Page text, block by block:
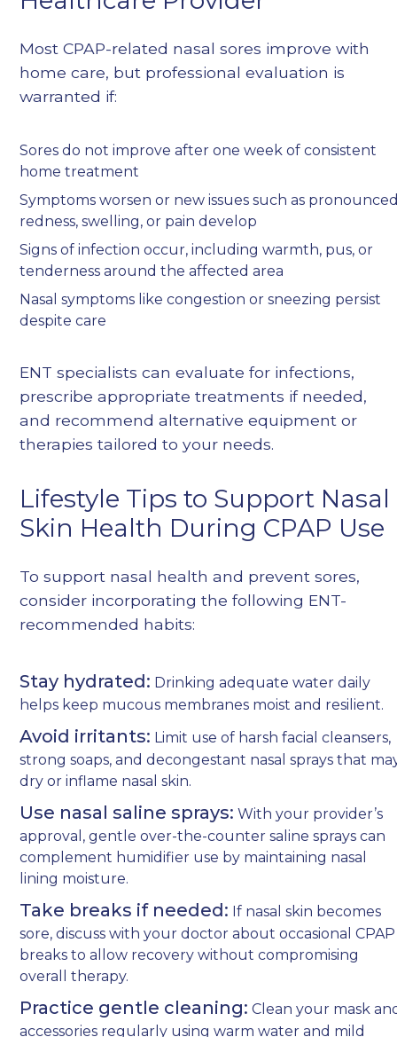
Most CPAP-related nasal sores improve with
home care, but professional evaluation is
warranted if:
Sores do not improve after one week of consistent
home treatment
Symptoms worsen or new issues such as
redness, swelling, or pain develop
Signs of infection occur, including warmth, pus, or
tenderness around the affected area
Nasal symptoms like congestion or sneezing persist
despite care
ENT specialists can evaluate for infections,
prescribe appropriate treatments if needed,
and recommend alternative equipment or
therapies tailored to your needs.
Lifestyle Tips to Support Nasal
Skin Health During CPAP Use
To support nasal health and prevent sores,
consider incorporating the following ENT-
recommended habits:
Stay hydrated: Drinking adequate water daily
helps keep mucous membranes moist and resilient.
Avoid irritants: Limit use of harsh facial cleansers,
strong soaps, and decongestant nasal sprays that
dry or inflame nasal skin.
Use nasal saline sprays: With your provider’s
approval, gentle over-the-counter saline sprays can
complement humidifier use by maintaining nasal
lining moisture.
Take breaks if needed: If nasal skin becomes
sore, discuss with your doctor about occasional CPAP
breaks to allow recovery without compromising
overall therapy.
Practice gentle cleaning: Clean your mask
accessories regularly using warm water and mild